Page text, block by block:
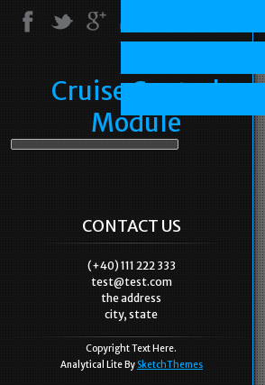
Cruise Control
Module
CONTACT US
(+40) 111 222 333
test@test.com
the address
city, state
Copyright Text Here.
Analytical Lite By SketchThemes